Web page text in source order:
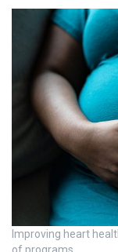
Improving heart